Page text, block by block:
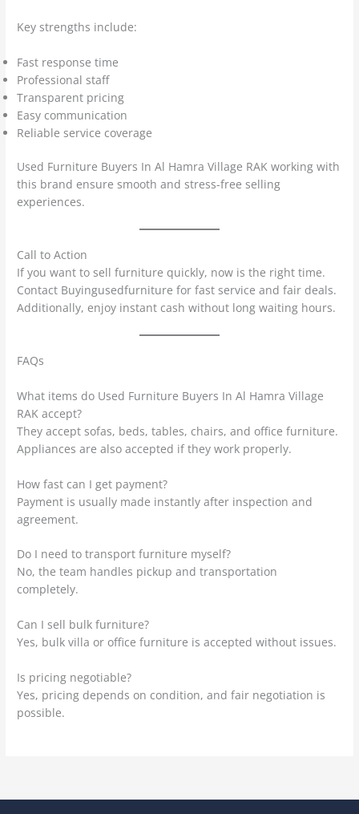
Key strengths include:
Fast response time
Professional staff
Transparent pricing
Easy communication
Reliable service coverage
Used Furniture Buyers In Al Hamra Village RAK working with
this brand ensure smooth and stress-free selling
experiences.
Call to Action
If you want to sell furniture quickly, now is the right time.
Contact Buyingusedfurniture for fast service and fair deals.
Additionally, enjoy instant cash without long waiting hours.
FAQs
What items do Used Furniture Buyers In Al Hamra Village
RAK accept?
They accept sofas, beds, tables, chairs, and office furniture.
Appliances are also accepted if they work properly.
How fast can I get payment?
Payment is usually made instantly after inspection and
agreement.
Do I need to transport furniture myself?
No, the team handles pickup and transportation
completely.
Can I sell bulk furniture?
Yes, bulk villa or office furniture is accepted without issues.
Is pricing negotiable?
Yes, pricing depends on condition, and fair negotiation is
possible.